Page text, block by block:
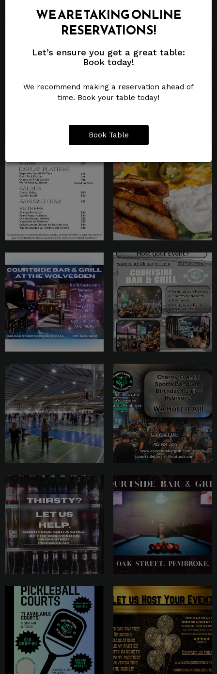
WE ARE TAKING ONLINE
RESERVATIONS!
Let’s ensure you get a great table:
Book today!
We recommend making a reservation ahead of
time. Book your table today!
Book Table